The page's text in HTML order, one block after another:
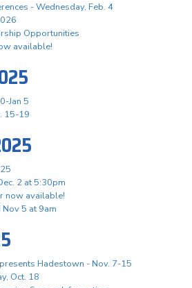
- Wednesday, Feb. 4
Opportunities
available!
Jan 5
15-19
2 at 5:30pm
now available!
5 at 9am
Hadestown - Nov. 7-15
Oct. 18